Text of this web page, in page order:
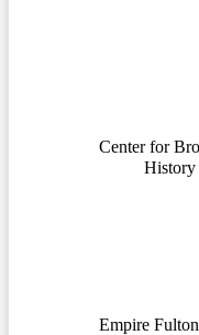
Center for
History
Empire